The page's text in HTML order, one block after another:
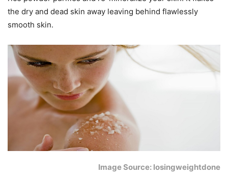
the dry and dead skin away leaving behind flawlessly
smooth skin.
Image Source: losingweightdone